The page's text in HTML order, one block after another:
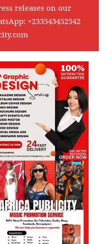
releases on our
+233543452542